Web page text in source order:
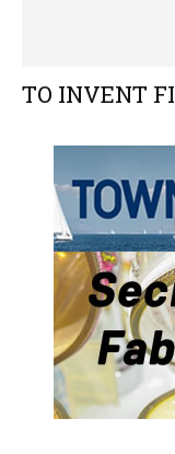
TO INVENT